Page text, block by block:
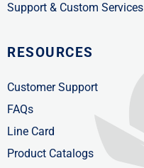
Support & Custom Services
RESOURCES
Customer Support
FAQs
Line Card
Product Catalogs